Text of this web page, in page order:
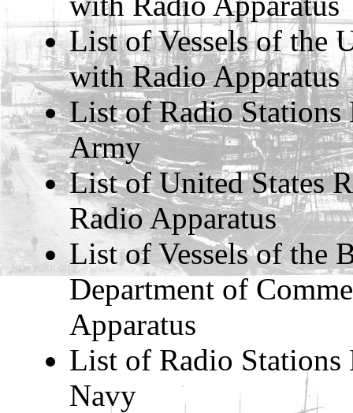
List of Vessels of the
with Radio Apparatus
List of Radio Stations
Army
List of United States
Radio Apparatus
List of Vessels of the
Department of
Apparatus
List of Radio Stations
Navy